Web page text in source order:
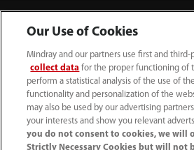
Our Use of Cookies
Mindray and our partners use first and third-
collect data for the proper functioning of
perform a statistical analysis of the use of
functionality and personalization of the
may also be used by our advertising
your interests and show you relevant
you do not consent to cookies, we will
Strictly Necessary Cookies but will not